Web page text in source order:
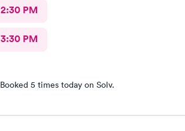
2:30 PM
3:30 PM
Booked 5 times today on Solv.